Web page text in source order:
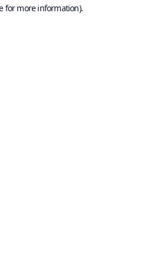
for more information).